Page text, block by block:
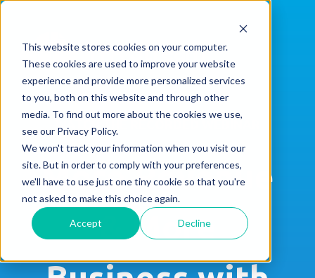
This website stores cookies on your computer.
These cookies are used to improve your website
experience and provide more personalized services
to you, both on this website and through other
media. To find out more about the cookies we use,
see our Privacy Policy.
We won't track your information when you visit our
site. But in order to comply with your preferences,
we'll have to use just one tiny cookie so that you're
not asked to make this choice again.
Accept Decline
WATCH THE RECORDED WEBINAR
More Revenue
& More